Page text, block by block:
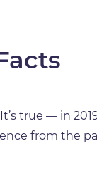
true — in
from the